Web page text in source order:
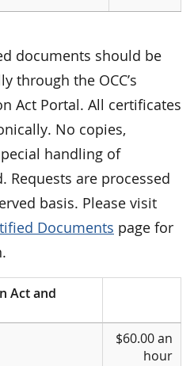
documents should be
through the OCC’s
Act Portal. All certificates
No copies,
handling of
Requests are processed
basis. Please visit
Documents page for
Act and
$60.00 an
hour